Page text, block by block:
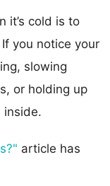
it’s cold is to
you notice your
slowing
or holding up
inside.
article has